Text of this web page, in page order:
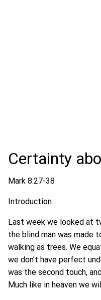
Certainty
Mark 8:27-38
Introduction
Last week we looked at
the blind man was made
walking as trees. We
we don’t have perfect
was the second touch,
Much like in heaven we